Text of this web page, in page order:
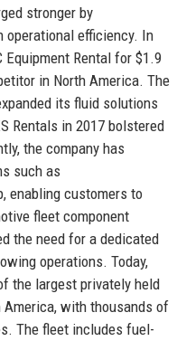
stronger by
operational efficiency. In
Equipment Rental for $1.9
in North America. The
its fluid solutions
Rentals in 2017 bolstered
the company has
such as
enabling customers to
fleet component
the need for a dedicated
operations. Today,
the largest privately held
with thousands of
The fleet includes fuel-